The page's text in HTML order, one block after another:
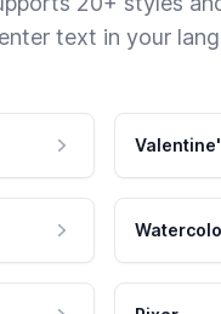
text in your